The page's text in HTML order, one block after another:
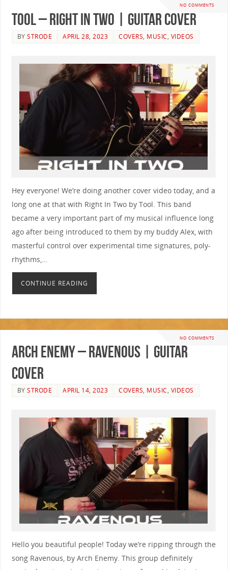
NO COMMENTS
Tool – Right In Two | GUITAR COVER
BYSTRODE APRIL 28, 2023 COVERS, MUSIC, VIDEOS
Hey everyone! We’re doing another cover video today, and a
long one at that with Right In Two by Tool. This band
became a very important part of my musical influence long
ago after being introduced to them by my buddy Alex, with
masterful control over experimental time signatures, poly-
rhythms,…
CONTINUE READING
NO COMMENTS
Arch Enemy – Ravenous | GUITAR
COVER
BYSTRODE APRIL 14, 2023 COVERS, MUSIC, VIDEOS
Hello you beautiful people! Today we’re ripping through the
song Ravenous, by Arch Enemy. This group definitely